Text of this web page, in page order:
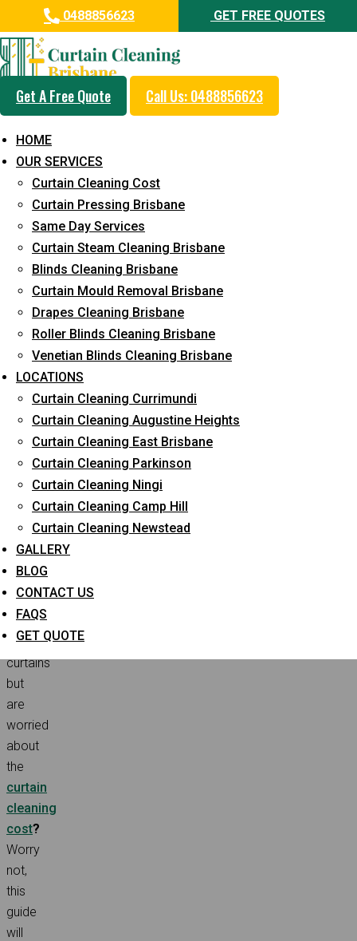
0488856623 GET FREE QUOTES
Get A Free Quote Call Us: 0488856623
HOME
OUR SERVICES
Curtain Cleaning Cost
Curtain Pressing Brisbane
Same Day Services
Curtain Steam Cleaning Brisbane
Blinds Cleaning Brisbane
Curtain Mould Removal Brisbane
Drapes Cleaning Brisbane
Roller Blinds Cleaning Brisbane
Venetian Blinds Cleaning Brisbane
LOCATIONS
Curtain Cleaning Currimundi
Curtain Cleaning Augustine Heights
Curtain Cleaning East Brisbane
Curtain Cleaning Parkinson
Curtain Cleaning Ningi
Curtain Cleaning Camp Hill
Curtain Cleaning Newstead
GALLERY
BLOG
CONTACT US
FAQS
GET QUOTE
How Much
Does
Professional
Curtain
Cleaning Cost
in 2024?
How Much Does
Professional Curtain Cleaning Cost in 2024?
spa-
life
treatment
to
your
curtains
but
are
worried
about
the
curtain
cleaning
cost?
Worry
not,
this
guide
will